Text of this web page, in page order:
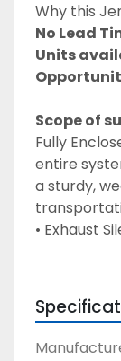
Why this
No Lead
Units
Scope of
Fully
entire
a sturdy,
• Exhaust
levels low
urban and
• Table
help